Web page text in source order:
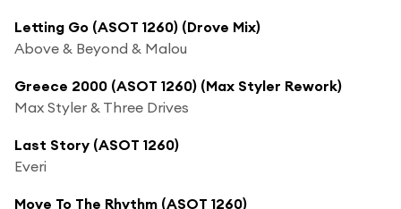
Letting Go (ASOT 1260) (Drove Mix)
Above & Beyond & Malou
Greece 2000 (ASOT 1260) (Max Styler Rework)
Max Styler & Three Drives
Last Story (ASOT 1260)
Everi
Move To The Rhythm (ASOT 1260)